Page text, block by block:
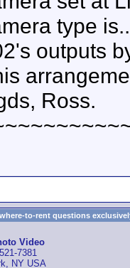
type
outputs
Ross.
to-rent questions
Video
7381
NY USA